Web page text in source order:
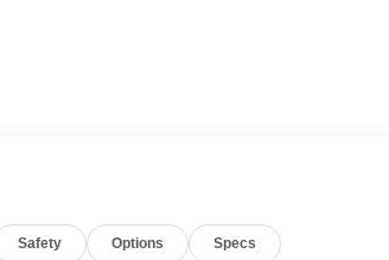
Safety Options Specs